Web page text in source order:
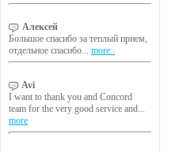
Алексей
Большое спасибо за теплый прием,
отдельное спасибо... more..
Avi
I want to thank you and Concord
team for the very good service and...
more